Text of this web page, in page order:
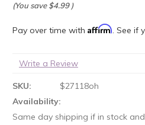
(You save $4.99 )
Pay over time with Affirm. See if
Write a Review
SKU:
$27118oh
Availability:
Same day shipping if in stock